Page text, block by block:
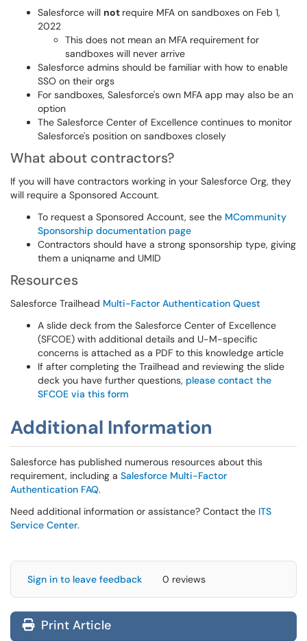
Salesforce will not require MFA on sandboxes on Feb 1,
2022
This does not mean an MFA requirement for
sandboxes will never arrive
Salesforce admins should be familiar with how to enable
SSO on their orgs
For sandboxes, Salesforce's own MFA app may also be an
option
The Salesforce Center of Excellence continues to monitor
Salesforce's position on sandboxes closely
What about contractors?
If you will have contractors working in your Salesforce Org, they
will require a Sponsored Account.
To request a Sponsored Account, see the MCommunity
Sponsorship documentation page
Contractors should have a strong sponsorship type, giving
them a uniqname and UMID
Resources
Salesforce Trailhead Multi-Factor Authentication Quest
A slide deck from the Salesforce Center of Excellence
(SFCOE) with additional details and U-M-specific
concerns is attached as a PDF to this knowledge article
If after completing the Trailhead and reviewing the slide
deck you have further questions, please contact the
SFCOE via this form
Additional Information
Salesforce has published numerous resources about this
requirement, including a Salesforce Multi-Factor
Authentication FAQ.
Need additional information or assistance? Contact the ITS
Service Center.
Sign in to leave feedback 0 reviews
Print Article